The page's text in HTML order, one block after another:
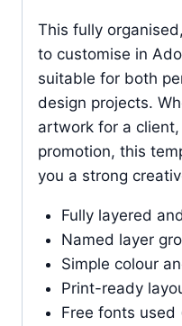
This fully
to customise in
suitable for both
design projects.
artwork for a
promotion, this
you a strong
Fully layered
Named layer
Simple colour
Print-ready
Free fonts used